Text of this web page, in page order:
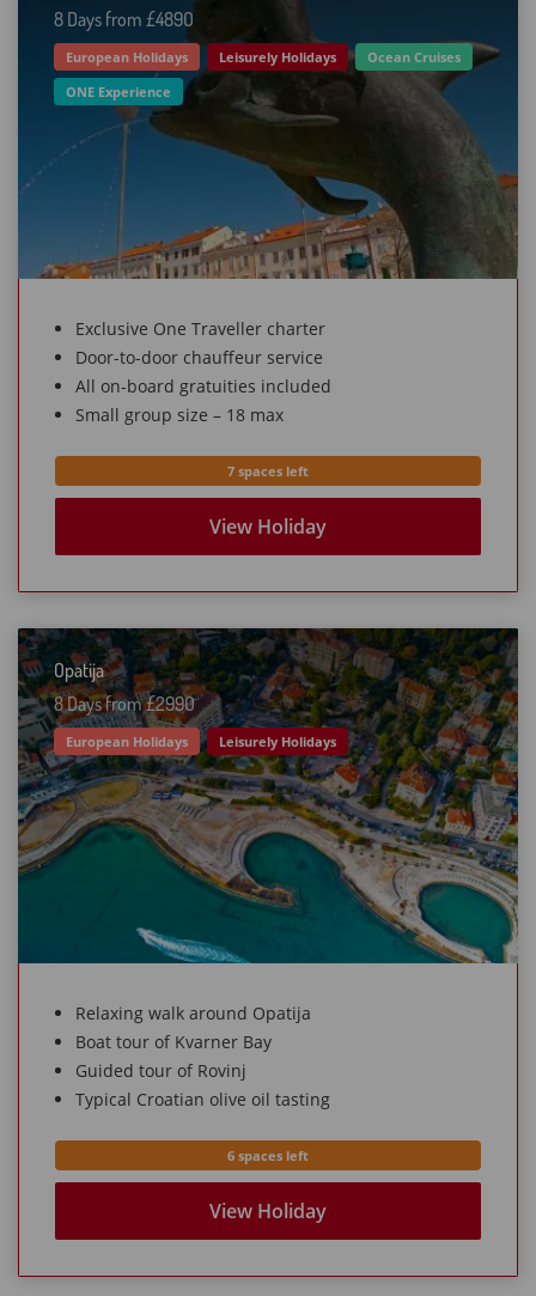
8 Days from £489O
European Holidays Leisurely Holidays
Ocean Cruises
ONE Experience
Exclusive One Traveller charter
Door-to-door chauffeur service
All on-board gratuities included
Small group size – 18 max
7 spaces left
View Holiday
Opatija
8 Days from £299O
European Holidays Leisurely Holidays
Relaxing walk around Opatija
Boat tour of Kvarner Bay
Guided tour of Rovinj
Typical Croatian olive oil tasting
6 spaces left
View Holiday